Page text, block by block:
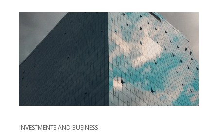
INVESTMENTS AND BUSINESS